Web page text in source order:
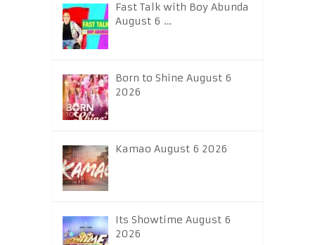
Fast Talk with Boy Abunda
August 6 …
Born to Shine August 6
2026
Kamao August 6 2026
Its Showtime August 6
2026